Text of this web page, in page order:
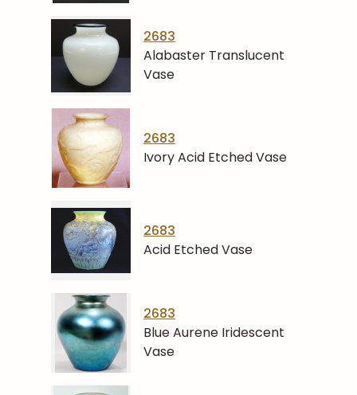
2683
Alabaster Translucent
Vase
2683
Ivory Acid Etched Vase
2683
Acid Etched Vase
2683
Blue Aurene Iridescent
Vase